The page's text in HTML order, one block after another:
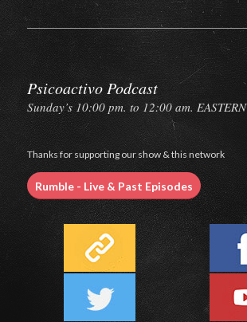
Psicoactivo Podcast
Sunday’s 10:00 pm. to 12:00 am. EASTERN
Thanks for supporting our show & this network
Rumble - Live & Past Episodes